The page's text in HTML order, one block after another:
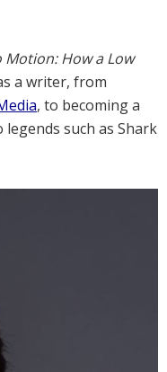
How a Low
a writer, from
, to becoming a
such as Shark